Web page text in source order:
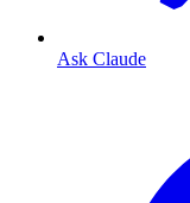
Ask Claude